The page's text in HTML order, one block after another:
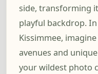
side, transforming
playful backdrop.
Kissimmee,
avenues and
your wildest photo